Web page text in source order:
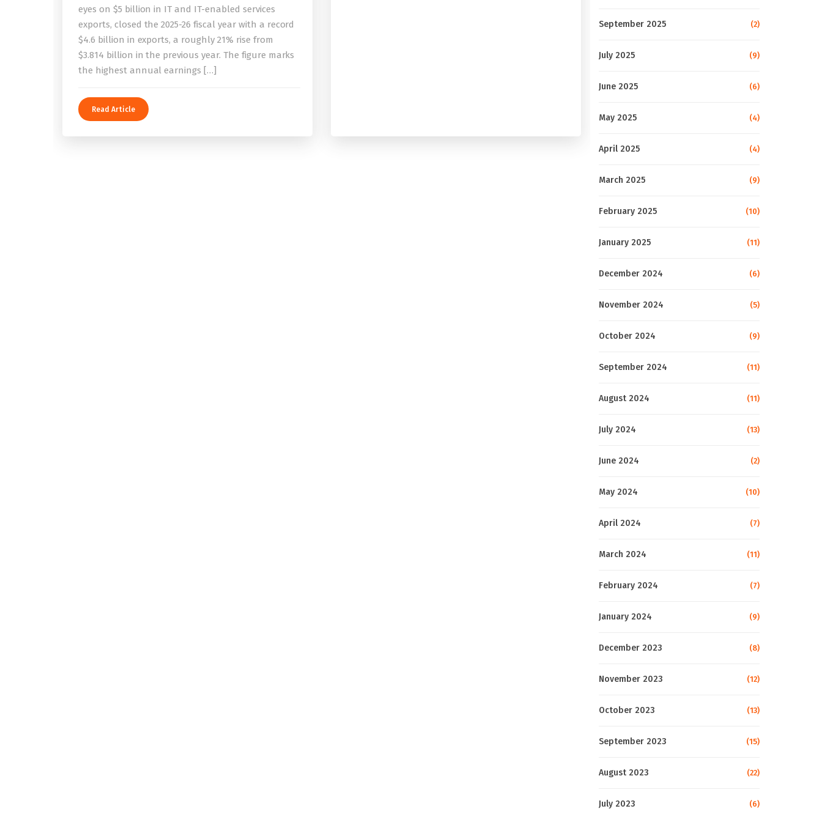
eyes on $5 billion in IT and IT-enabled services
exports, closed the 2025-26 fiscal year with a record
$4.6 billion in exports, a roughly 21% rise from
$3.814 billion in the previous year. The figure marks
the highest annual earnings […]
Read Article
September 2025 (2)
July 2025 (9)
June 2025 (6)
May 2025 (4)
April 2025 (4)
March 2025 (9)
February 2025 (10)
January 2025 (11)
December 2024 (6)
November 2024 (5)
October 2024 (9)
September 2024 (11)
August 2024 (11)
July 2024 (13)
June 2024 (2)
May 2024 (10)
April 2024 (7)
March 2024 (11)
February 2024 (7)
January 2024 (9)
December 2023 (8)
November 2023 (12)
October 2023 (13)
September 2023 (15)
August 2023 (22)
July 2023 (6)